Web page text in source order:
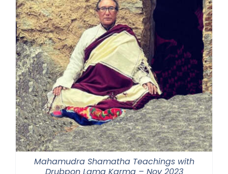
Mahamudra Shamatha Teachings with
Drubpon Lama Karma – Nov 2023